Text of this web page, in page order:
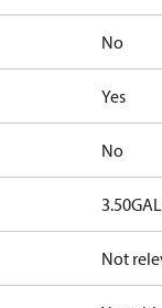
No
Yes
No
Not